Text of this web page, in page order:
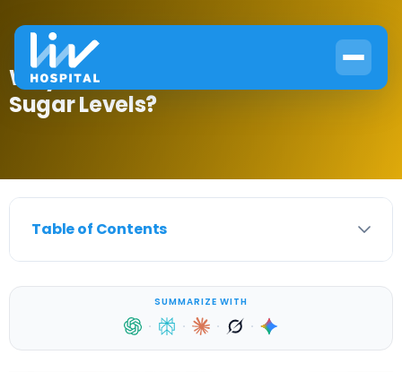
Why Does Infection Increase Blood
Sugar Levels?
Table of Contents
SUMMARIZE WITH
· · · ·